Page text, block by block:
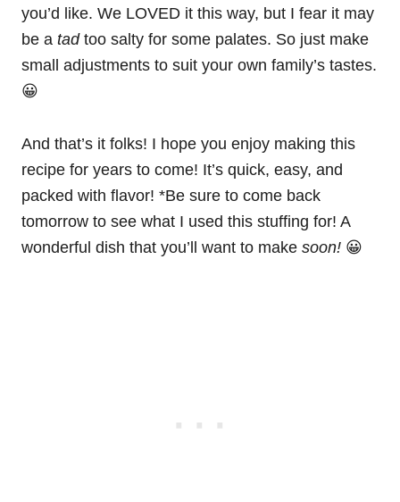
you’d like. We LOVED it this way, but I fear it may
be a tadtoo salty for some palates. So just make
small adjustments to suit your own family’s tastes.
😀
And that’s it folks! I hope you enjoy making this
recipe for years to come! It’s quick, easy, and
packed with flavor! *Be sure to come back
tomorrow to see what I used this stuffing for! A
wonderful dish that you’ll want to make soon! 😀